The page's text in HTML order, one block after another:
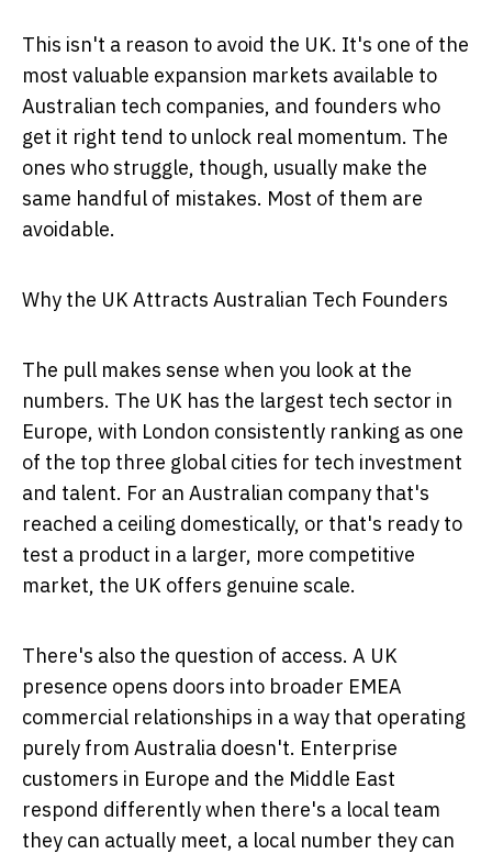
This isn't a reason to avoid the UK. It's one of the
most valuable expansion markets available to
Australian tech companies, and founders who
get it right tend to unlock real momentum. The
ones who struggle, though, usually make the
same handful of mistakes. Most of them are
avoidable.
Why the UK Attracts Australian Tech Founders
The pull makes sense when you look at the
numbers. The UK has the largest tech sector in
Europe, with London consistently ranking as one
of the top three global cities for tech investment
and talent. For an Australian company that's
reached a ceiling domestically, or that's ready to
test a product in a larger, more competitive
market, the UK offers genuine scale.
There's also the question of access. A UK
presence opens doors into broader EMEA
commercial relationships in a way that operating
purely from Australia doesn't. Enterprise
customers in Europe and the Middle East
respond differently when there's a local team
they can actually meet, a local number they can